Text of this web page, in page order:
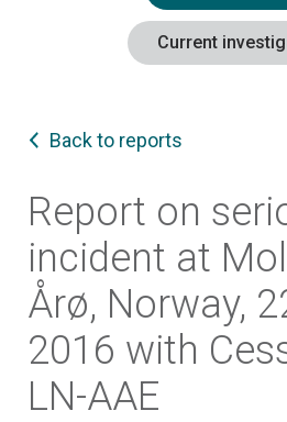
Current
Back to reports
Report on
incident at
Årø, Norway,
2016 with
LN-AAE